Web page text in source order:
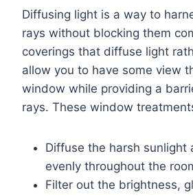
Diffusing light is a way to
rays without blocking them
coverings that diffuse light
allow you to have some view
window while providing a
rays. These window
Diffuse the harsh sunlight
evenly throughout the
Filter out the brightness,